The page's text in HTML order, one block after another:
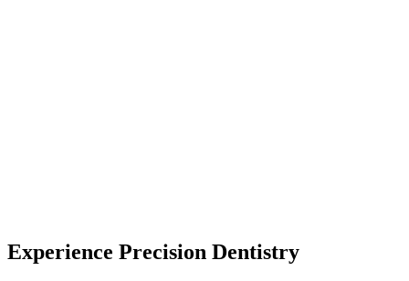
Experience Precision Dentistry